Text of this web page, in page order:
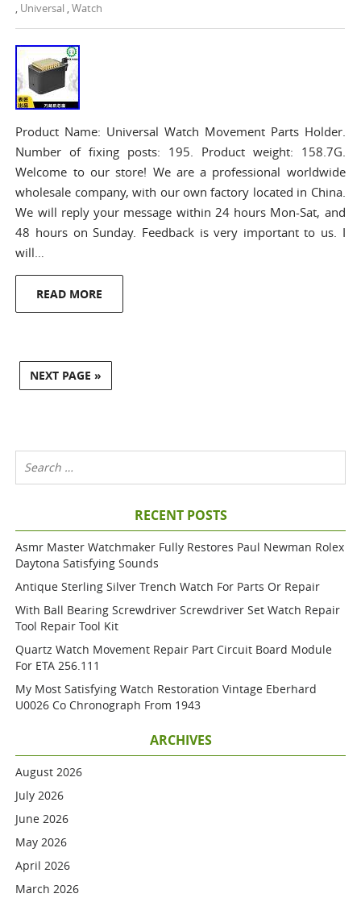
, Universal ,Watch
Product Name: Universal Watch Movement Parts Holder.
Number of fixing posts: 195. Product weight: 158.7G.
Welcome to our store! We are a professional worldwide
wholesale company, with our own factory located in China.
We will reply your message within 24 hours Mon-Sat, and
48 hours on Sunday. Feedback is very important to us. I
will…
READ MORE
NEXT PAGE »
RECENT POSTS
Asmr Master Watchmaker Fully Restores Paul Newman Rolex
Daytona Satisfying Sounds
Antique Sterling Silver Trench Watch For Parts Or Repair
With Ball Bearing Screwdriver Screwdriver Set Watch Repair
Tool Repair Tool Kit
Quartz Watch Movement Repair Part Circuit Board Module
For ETA 256.111
My Most Satisfying Watch Restoration Vintage Eberhard
U0026 Co Chronograph From 1943
ARCHIVES
August 2026
July 2026
June 2026
May 2026
April 2026
March 2026